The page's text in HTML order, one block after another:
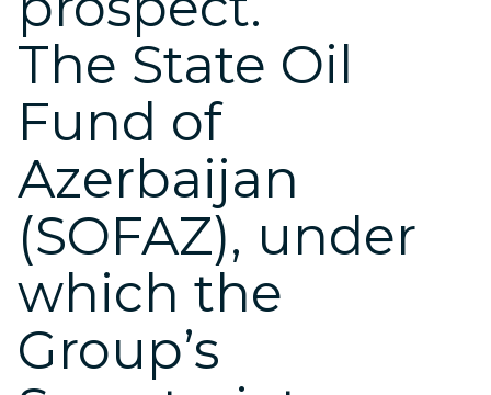
The State Oil
Fund of
Azerbaijan
(SOFAZ), under
which the
Group’s